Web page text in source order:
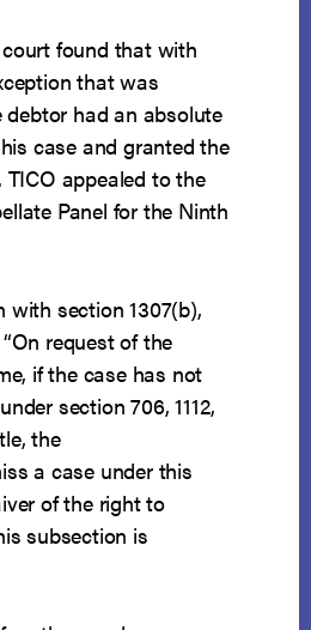
found that with
that was
debtor had an absolute
case and granted the
TICO appealed to the
Panel for the Ninth
with section 1307(b),
request of the
if the case has not
section 706, 1112,
the
a case under this
of the right to
subsection is